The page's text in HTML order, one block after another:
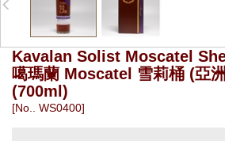
Kavalan Solist Moscatel
噶瑪蘭 Moscatel 雪莉桶 (亞
(700ml)
[No.. WS0400]